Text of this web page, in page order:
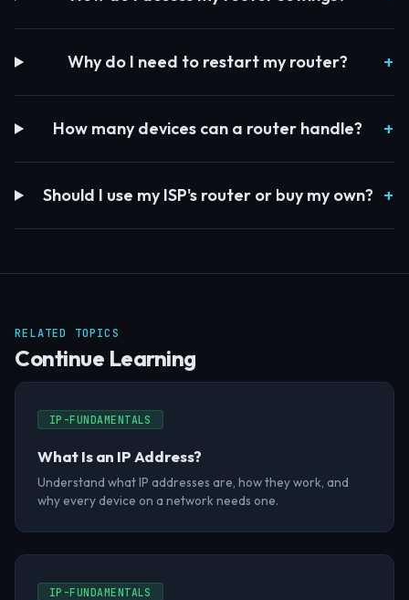
Why do I need to restart my router?
How many devices can a router handle?
Should I use my ISP's router or buy my own?
RELATED TOPICS
Continue Learning
IP-FUNDAMENTALS
What Is an IP Address?
Understand what IP addresses are, how they work, and
why every device on a network needs one.
IP-FUNDAMENTALS